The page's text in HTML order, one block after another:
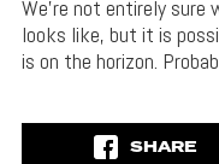
We’re not entirely sure
looks like, but it is
is on the horizon.
SHARE